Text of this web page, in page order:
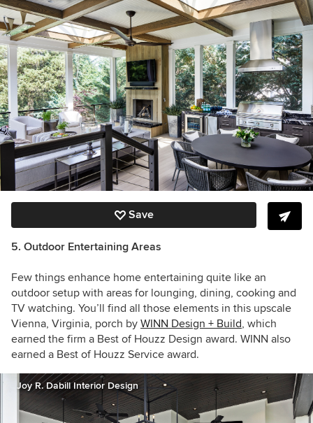
Save
5. Outdoor Entertaining Areas
Few things enhance home entertaining quite like an
outdoor setup with areas for lounging, dining, cooking and
TV watching. You’ll find all those elements in this upscale
Vienna, Virginia, porch by WINN Design + Build, which
earned the firm a Best of Houzz Design award. WINN also
earned a Best of Houzz Service award.
Joy R. Dabill Interior Design